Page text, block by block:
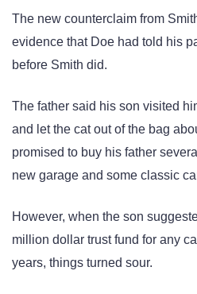
The new counterclaim from
evidence that Doe had told his
before Smith did.
The father said his son visited
and let the cat out of the bag
promised to buy his father
new garage and some classic
However, when the son
million dollar trust fund for any
years, things turned sour.